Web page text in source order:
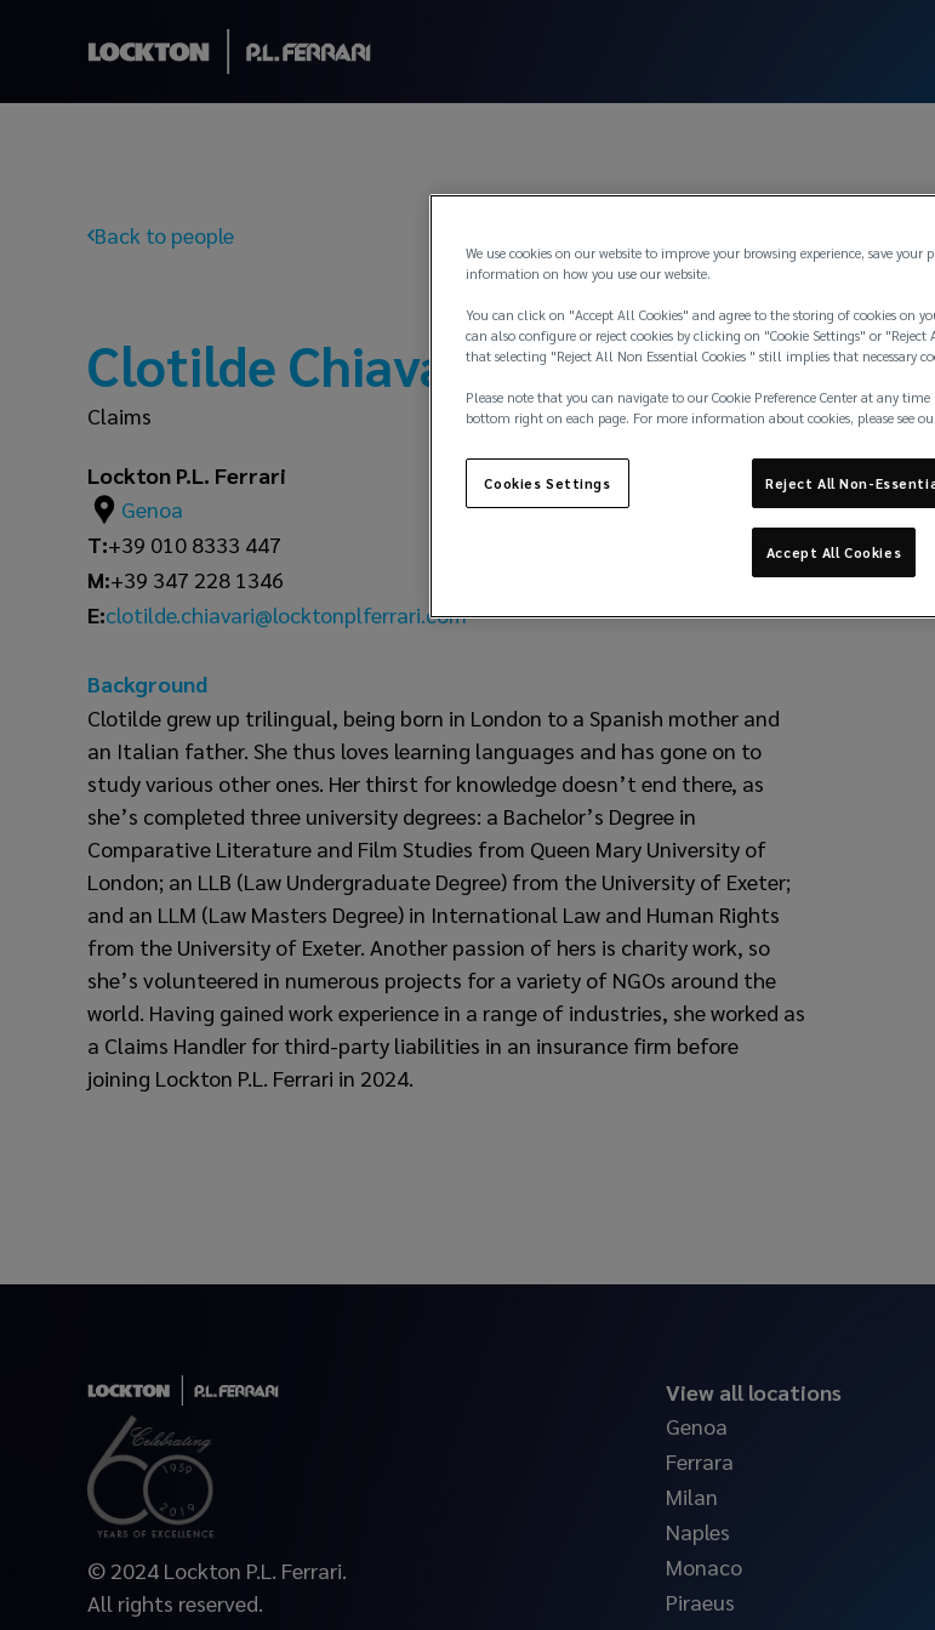
Back to people
Clotilde Chiavari
Claims
Lockton P.L. Ferrari
Genoa
T:+39 010 8333 447
M:+39 347 228 1346
E:clotilde.chiavari@locktonplferrari.com
Background
Clotilde grew up trilingual, being born in London to a Spanish mother and
an Italian father. She thus loves learning languages and has gone on to
study various other ones. Her thirst for knowledge doesn’t end there, as
she’s completed three university degrees: a Bachelor’s Degree in
Comparative Literature and Film Studies from Queen Mary University of
London; an LLB (Law Undergraduate Degree) from the University of Exeter;
and an LLM (Law Masters Degree) in International Law and Human Rights
from the University of Exeter. Another passion of hers is charity work, so
she’s volunteered in numerous projects for a variety of NGOs around the
world. Having gained work experience in a range of industries, she worked as
a Claims Handler for third-party liabilities in an insurance firm before
joining Lockton P.L. Ferrari in 2024.
© 2024 Lockton P.L. Ferrari.
All rights reserved.
View all locations
Genoa
Ferrara
Milan
Naples
Monaco
Piraeus
We use cookies on our website to improve your browsing experience, save your
information on how you use our website.
You can click on "Accept All Cookies" and agree to the storing of cookies on
can also configure or reject cookies by clicking on "Cookie Settings" or "Reject
that selecting "Reject All Non Essential Cookies " still implies that necessary
Please note that you can navigate to our Cookie Preference Center at any
bottom right on each page. For more information about cookies, please see
Reject All Non-
Accept All Cookies
Cookies Settings